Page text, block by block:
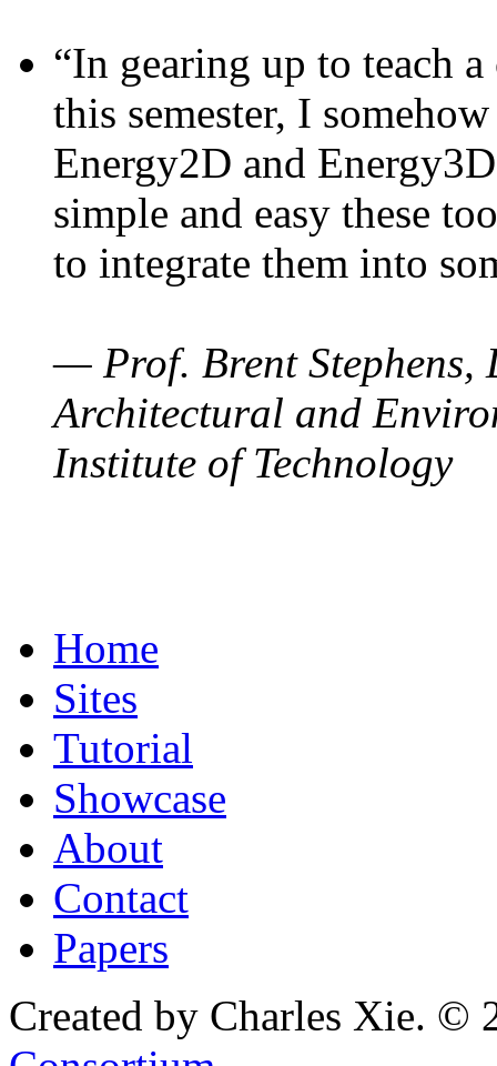
“In gearing up to teach
this semester, I
Energy2D and
simple and easy these
to integrate them into
— Prof. Brent Stephens,
Architectural and
Institute of Technology
Home
Sites
Tutorial
Showcase
About
Contact
Papers
Created by Charles Xie. ©